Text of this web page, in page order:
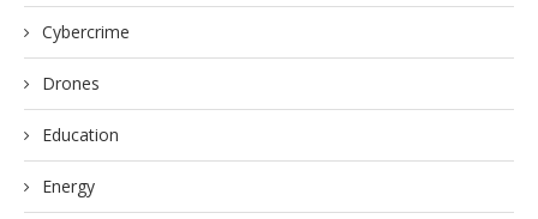
Cybercrime
Drones
Education
Energy